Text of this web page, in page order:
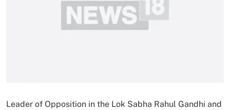
Leader of Opposition in the Lok Sabha Rahul Gandhi and